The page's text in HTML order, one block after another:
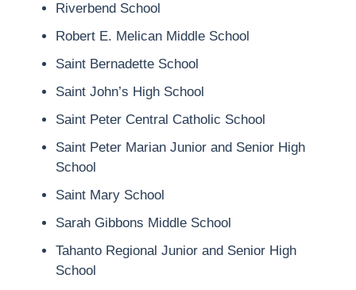
Riverbend School
Robert E. Melican Middle School
Saint Bernadette School
Saint John’s High School
Saint Peter Central Catholic School
Saint Peter Marian Junior and Senior High
School
Saint Mary School
Sarah Gibbons Middle School
Tahanto Regional Junior and Senior High
School